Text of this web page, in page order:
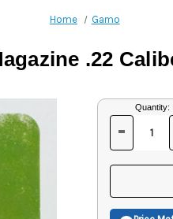
Home Gamo
.22
Current
Stock:
Quantity:
OF
-